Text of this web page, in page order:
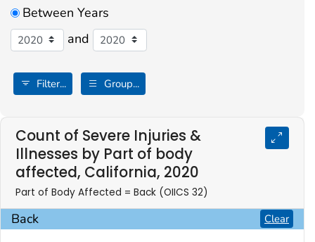
Between Years
and
Filter... Group...
Count of Severe Injuries &
Illnesses by Part of body
affected, California, 2020
Part of Body Affected = Back (OIICS 32)
Back Clear